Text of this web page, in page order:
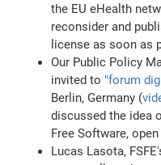
the EU eHealth
reconsider and
license as soon as
Our Public Policy
invited to "forum
Berlin, Germany (
discussed the idea
Free Software,
Lucas Lasota,